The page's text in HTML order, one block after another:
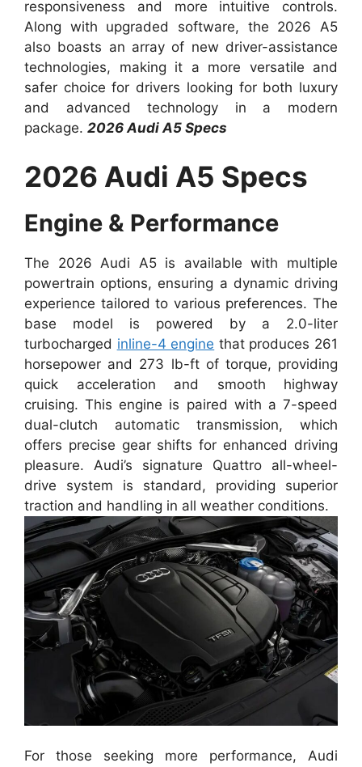
responsiveness and more intuitive controls.
Along with upgraded software, the 2026 A5
also boasts an array of new driver-assistance
technologies, making it a more versatile and
safer choice for drivers looking for both luxury
and advanced technology in a modern
package. 2026 Audi A5 Specs
2026 Audi A5 Specs
Engine & Performance
The 2026 Audi A5 is available with multiple
powertrain options, ensuring a dynamic driving
experience tailored to various preferences. The
base model is powered by a 2.0-liter
turbocharged inline-4 engine that produces 261
horsepower and 273 lb-ft of torque, providing
quick acceleration and smooth highway
cruising. This engine is paired with a 7-speed
dual-clutch automatic transmission, which
offers precise gear shifts for enhanced driving
pleasure. Audi’s signature Quattro all-wheel-
drive system is standard, providing superior
traction and handling in all weather conditions.
For those seeking more performance, Audi